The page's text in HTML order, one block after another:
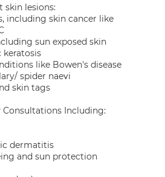
skin lesions:
including skin cancer like
sun exposed skin
like Bowen's disease
spider naevi
skin tags
Including:
dermatitis
and sun protection